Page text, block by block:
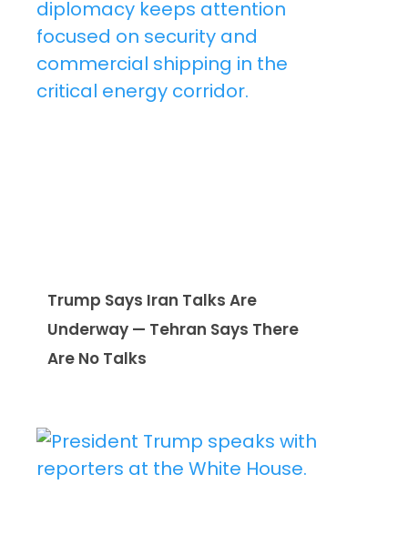
Trump Says Iran Talks Are
Underway — Tehran Says There
Are No Talks